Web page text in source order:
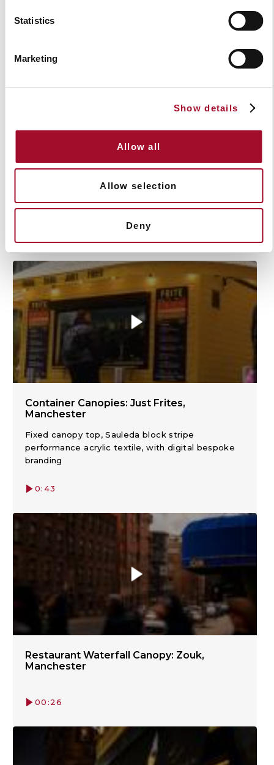
Statistics
Marketing
Show details
Allow all
Allow selection
Deny
The complete guide to cafe barriers and
Videos
View product highlights and demonstrations.
Container Canopies: Just Frites,
Manchester
Fixed canopy top, Sauleda block stripe
performance acrylic textile, with digital bespoke
branding
0:43
Restaurant Waterfall Canopy: Zouk,
Manchester
00:26